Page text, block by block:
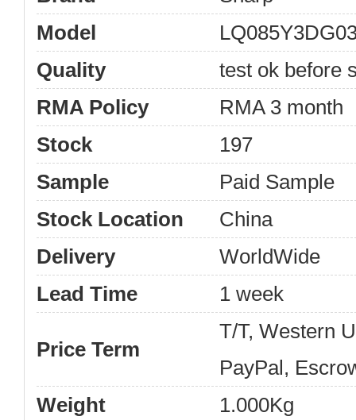
Model
Quality
test ok before
RMA Policy
RMA 3 month
Stock
197
Sample
Paid Sample
Stock Location
China
Delivery
WorldWide
Lead Time
1 week
Price Term
T/T, Western
PayPal,
Weight
1.000Kg